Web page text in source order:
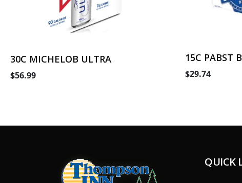
30C MICHELOB ULTRA
$56.99
15C PABST
$29.74
QUICK